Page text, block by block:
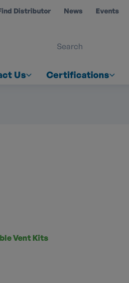
Distributor News Events
Us Certifications
Vent Kits